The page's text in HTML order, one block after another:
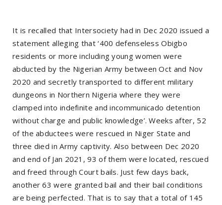
It is recalled that Intersociety had in Dec 2020 issued a
statement alleging that ‘400 defenseless Obigbo
residents or more including young women were
abducted by the Nigerian Army between Oct and Nov
2020 and secretly transported to different military
dungeons in Northern Nigeria where they were
clamped into indefinite and incommunicado detention
without charge and public knowledge’. Weeks after, 52
of the abductees were rescued in Niger State and
three died in Army captivity. Also between Dec 2020
and end of Jan 2021, 93 of them were located, rescued
and freed through Court bails. Just few days back,
another 63 were granted bail and their bail conditions
are being perfected. That is to say that a total of 145